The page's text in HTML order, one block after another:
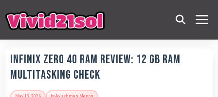
Infinix Zero 40 RAM Review: 12 GB RAM
Multitasking Check